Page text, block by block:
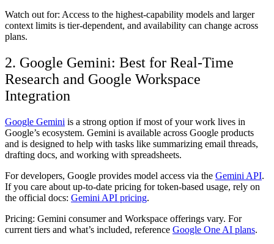
Watch out for: Access to the highest-capability models and larger
context limits is tier-dependent, and availability can change across
plans.
2. Google Gemini: Best for Real-Time
Research and Google Workspace
Integration
Google Gemini is a strong option if most of your work lives in
Google’s ecosystem. Gemini is available across Google products
and is designed to help with tasks like summarizing email threads,
drafting docs, and working with spreadsheets.
For developers, Google provides model access via the Gemini API.
If you care about up-to-date pricing for token-based usage, rely on
the official docs: Gemini API pricing.
Pricing: Gemini consumer and Workspace offerings vary. For
current tiers and what’s included, reference Google One AI plans.